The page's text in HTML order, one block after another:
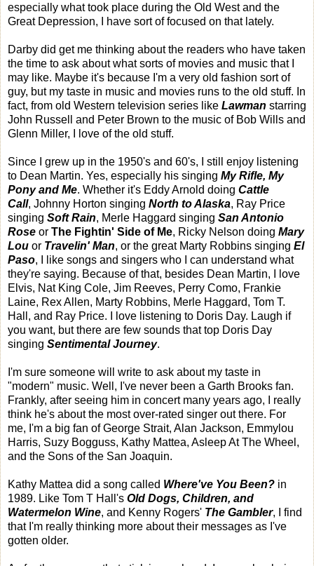
especially what took place during the Old West and the
Great Depression, I have sort of focused on that lately.
Darby did get me thinking about the readers who have taken
the time to ask about what sorts of movies and music that I
may like. Maybe it's because I'm a very old fashion sort of
guy, but my taste in music and movies runs to the old stuff. In
fact, from old Western television series like Lawman starring
John Russell and Peter Brown to the music of Bob Wills and
Glenn Miller, I love of the old stuff.
Since I grew up in the 1950's and 60's, I still enjoy listening
to Dean Martin. Yes, especially his singing My Rifle, My
Pony and Me. Whether it's Eddy Arnold doing Cattle
Call, Johnny Horton singing North to Alaska, Ray Price
singing Soft Rain, Merle Haggard singing San Antonio
Rose or The Fightin' Side of Me, Ricky Nelson doing Mary
Lou or Travelin' Man, or the great Marty Robbins singing El
Paso, I like songs and singers who I can understand what
they're saying. Because of that, besides Dean Martin, I love
Elvis, Nat King Cole, Jim Reeves, Perry Como, Frankie
Laine, Rex Allen, Marty Robbins, Merle Haggard, Tom T.
Hall, and Ray Price. I love listening to Doris Day. Laugh if
you want, but there are few sounds that top Doris Day
singing Sentimental Journey.
I'm sure someone will write to ask about my taste in
"modern" music. Well, I've never been a Garth Brooks fan.
Frankly, after seeing him in concert many years ago, I really
think he's about the most over-rated singer out there. For
me, I'm a big fan of George Strait, Alan Jackson, Emmylou
Harris, Suzy Bogguss, Kathy Mattea, Asleep At The Wheel,
and the Sons of the San Joaquin.
Kathy Mattea did a song called Where've You Been? in
1989. Like Tom T Hall's Old Dogs, Children, and
Watermelon Wine, and Kenny Rogers' The Gambler, I find
that I'm really thinking more about their messages as I've
gotten older.